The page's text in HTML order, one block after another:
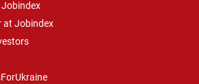
at Jobindex